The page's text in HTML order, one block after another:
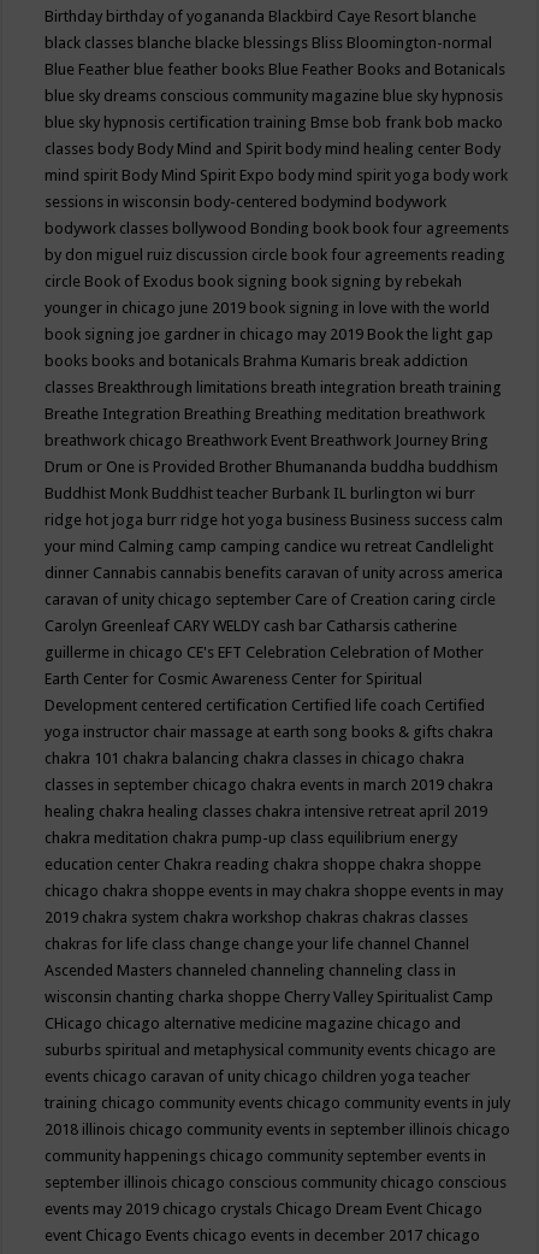
Birthday birthday of yogananda Blackbird Caye Resort blanche
black classes blanche blacke blessings Bliss Bloomington-normal
Blue Feather blue feather books Blue Feather Books and Botanicals
blue sky dreams conscious community magazine blue sky hypnosis
blue sky hypnosis certification training Bmse bob frank bob macko
classes body Body Mind and Spirit body mind healing center Body
mind spirit Body Mind Spirit Expo body mind spirit yoga body work
sessions in wisconsin body-centered bodymind bodywork
bodywork classes bollywood Bonding book book four agreements
by don miguel ruiz discussion circle book four agreements reading
circle Book of Exodus book signing book signing by rebekah
younger in chicago june 2019 book signing in love with the world
book signing joe gardner in chicago may 2019 Book the light gap
books books and botanicals Brahma Kumaris break addiction
classes Breakthrough limitations breath integration breath training
Breathe Integration Breathing Breathing meditation breathwork
breathwork chicago Breathwork Event Breathwork Journey Bring
Drum or One is Provided Brother Bhumananda buddha buddhism
Buddhist Monk Buddhist teacher Burbank IL burlington wi burr
ridge hot joga burr ridge hot yoga business Business success calm
your mind Calming camp camping candice wu retreat Candlelight
dinner Cannabis cannabis benefits caravan of unity across america
caravan of unity chicago september Care of Creation caring circle
Carolyn Greenleaf CARY WELDY cash bar Catharsis catherine
guillerme in chicago CE's EFT Celebration Celebration of Mother
Earth Center for Cosmic Awareness Center for Spiritual
Development centered certification Certified life coach Certified
yoga instructor chair massage at earth song books & gifts chakra
chakra 101 chakra balancing chakra classes in chicago chakra
classes in september chicago chakra events in march 2019 chakra
healing chakra healing classes chakra intensive retreat april 2019
chakra meditation chakra pump-up class equilibrium energy
education center Chakra reading chakra shoppe chakra shoppe
chicago chakra shoppe events in may chakra shoppe events in may
2019 chakra system chakra workshop chakras chakras classes
chakras for life class change change your life channel Channel
Ascended Masters channeled channeling channeling class in
wisconsin chanting charka shoppe Cherry Valley Spiritualist Camp
CHicago chicago alternative medicine magazine chicago and
suburbs spiritual and metaphysical community events chicago are
events chicago caravan of unity chicago children yoga teacher
training chicago community events chicago community events in july
2018 illinois chicago community events in september illinois chicago
community happenings chicago community september events in
september illinois chicago conscious community chicago conscious
events may 2019 chicago crystals Chicago Dream Event Chicago
event Chicago Events chicago events in december 2017 chicago